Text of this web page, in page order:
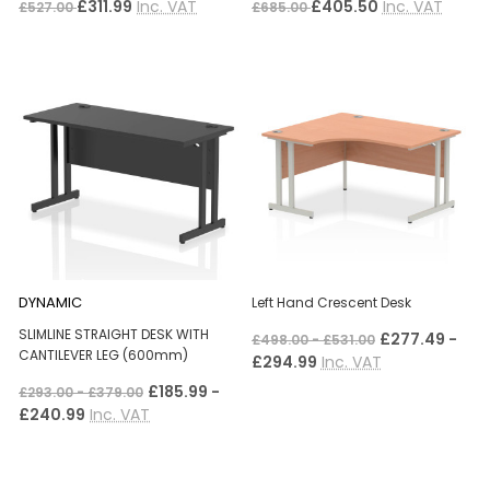
£527.00£311.99 Inc. VAT
£685.00£405.50 Inc. VAT
DYNAMIC
SLIMLINE STRAIGHT DESK WITH
CANTILEVER LEG (600mm)
£293.00 - £379.00 £185.99 -
£240.99 Inc. VAT
Left Hand Crescent Desk
£498.00 - £531.00 £277.49 -
£294.99 Inc. VAT